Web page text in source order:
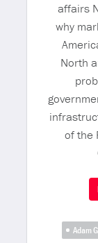
affairs
why
North
of the
Adam